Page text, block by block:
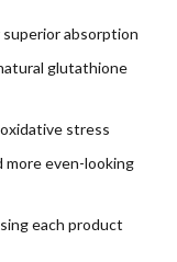
absorption
glutathione
stress
more even-looking
each product